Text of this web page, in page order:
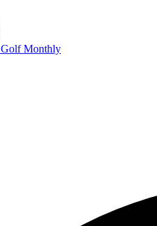
Golf Monthly